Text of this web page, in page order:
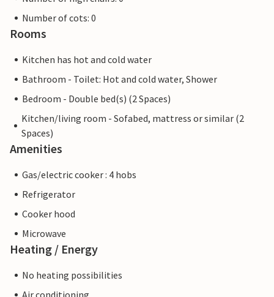
Number of cots: 0
Rooms
Kitchen has hot and cold water
Bathroom - Toilet: Hot and cold water, Shower
Bedroom - Double bed(s) (2 Spaces)
Kitchen/living room - Sofabed, mattress or similar (2
Spaces)
Amenities
Gas/electric cooker : 4 hobs
Refrigerator
Cooker hood
Microwave
Heating / Energy
No heating possibilities